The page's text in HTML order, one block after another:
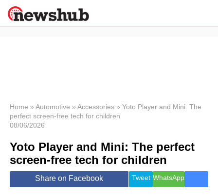
News
Economy
World
Lifestyle
Health &
Wellness
Travel
Home » Automotive » Accessories » Yoto Player and Mini: The
perfect screen-free tech for children
08/06/2026
Yoto Player and Mini: The perfect
screen-free tech for children
Share on Facebook Tweet WhatsApp